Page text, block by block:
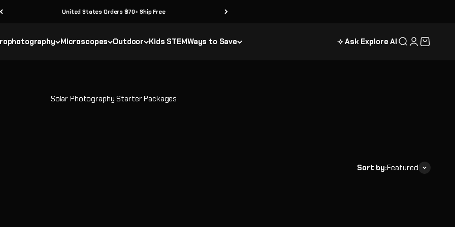
United States Orders $70+ Ship Free
Microscopes Outdoor Kids STEMWays to Save ⟢ Ask Explore AI SearchLogin
Cart
Sort by:Featured